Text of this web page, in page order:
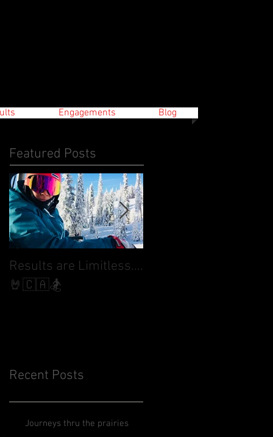
Engagements Blog
Featured Posts
Results are Limitless....
🤘🇨🇦🏂
Recent Posts
Journeys thru the prairies